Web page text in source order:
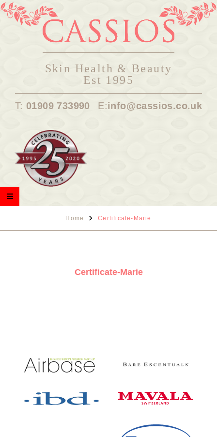
Skin Health & Beauty
Est 1995
T: 01909 733990 E:info@cassios.co.uk
Home Certificate-Marie
Certificate-Marie